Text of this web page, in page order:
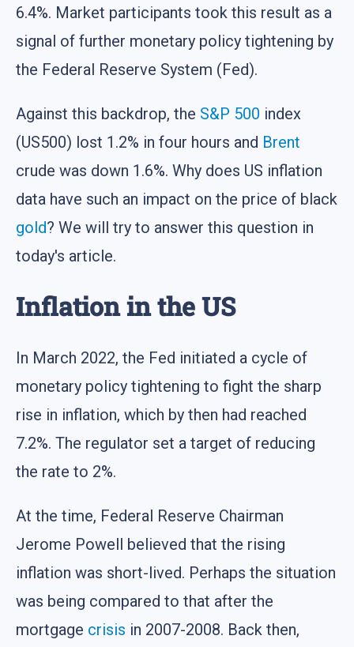
6.4%. Market participants took this result as a
signal of further monetary policy tightening by
the Federal Reserve System (Fed).
Against this backdrop, the S&P 500 index
(US500) lost 1.2% in four hours and Brent
crude was down 1.6%. Why does US inflation
data have such an impact on the price of black
gold? We will try to answer this question in
today's article.
Inflation in the US
In March 2022, the Fed initiated a cycle of
monetary policy tightening to fight the sharp
rise in inflation, which by then had reached
7.2%. The regulator set a target of reducing
the rate to 2%.
At the time, Federal Reserve Chairman
Jerome Powell believed that the rising
inflation was short-lived. Perhaps the situation
was being compared to that after the
mortgage crisis in 2007-2008. Back then,